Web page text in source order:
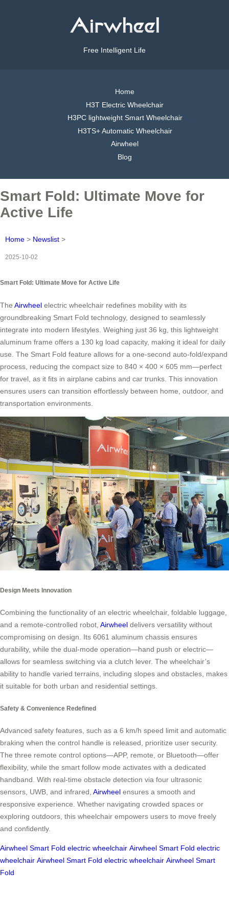
Free Intelligent Life
Home
H3T Electric Wheelchair
H3PC lightweight Smart Wheelchair
H3TS+ Automatic Wheelchair
Airwheel
Blog
Smart Fold: Ultimate Move for
Active Life
Home > Newslist >
2025-10-02
Smart Fold: Ultimate Move for Active Life
The Airwheel electric wheelchair redefines mobility with its
groundbreaking Smart Fold technology, designed to seamlessly
integrate into modern lifestyles. Weighing just 36 kg, this lightweight
aluminum frame offers a 130 kg load capacity, making it ideal for daily
use. The Smart Fold feature allows for a one-second auto-fold/expand
process, reducing the compact size to 840 × 400 × 605 mm—perfect
for travel, as it fits in airplane cabins and car trunks. This innovation
ensures users can transition effortlessly between home, outdoor, and
transportation environments.
Design Meets Innovation
Combining the functionality of an electric wheelchair, foldable luggage,
and a remote-controlled robot, Airwheel delivers versatility without
compromising on design. Its 6061 aluminum chassis ensures
durability, while the dual-mode operation—hand push or electric—
allows for seamless switching via a clutch lever. The wheelchair’s
ability to handle varied terrains, including slopes and obstacles, makes
it suitable for both urban and residential settings.
Safety & Convenience Redefined
Advanced safety features, such as a 6 km/h speed limit and automatic
braking when the control handle is released, prioritize user security.
The three remote control options—APP, remote, or Bluetooth—offer
flexibility, while the smart follow mode activates with a dedicated
handband. With real-time obstacle detection via four ultrasonic
sensors, UWB, and infrared, Airwheel ensures a smooth and
responsive experience. Whether navigating crowded spaces or
exploring outdoors, this wheelchair empowers users to move freely
and confidently.
Airwheel Smart Fold electric wheelchair Airwheel Smart Fold electric
wheelchair Airwheel Smart Fold electric wheelchair Airwheel Smart
Fold